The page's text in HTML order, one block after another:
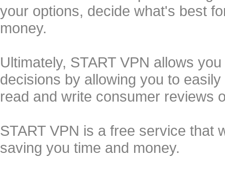
your options, decide what's best
money.
Ultimately, START VPN allows
decisions by allowing you to
read and write consumer reviews
START VPN is a free service that
saving you time and money.